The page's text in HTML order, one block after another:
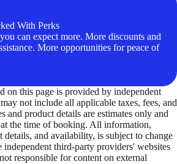
With Perks
can expect more. More discounts and
More opportunities for peace of
on this page is provided by independent
not include all applicable taxes, fees, and
and product details are estimates only and
the time of booking. All information,
and availability, is subject to change
independent third-party providers' websites
responsible for content on external